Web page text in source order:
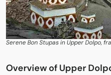
Serene Bon Stupas in Upper Dolpo,
Overview of Upper